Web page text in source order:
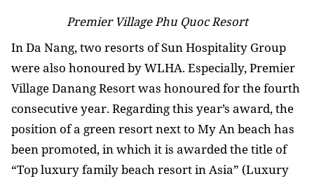
Premier Village Phu Quoc Resort
In Da Nang, two resorts of Sun Hospitality Group
were also honoured by WLHA. Especially, Premier
Village Danang Resort was honoured for the fourth
consecutive year. Regarding this year’s award, the
position of a green resort next to My An beach has
been promoted, in which it is awarded the title of
“Top luxury family beach resort in Asia” (Luxury